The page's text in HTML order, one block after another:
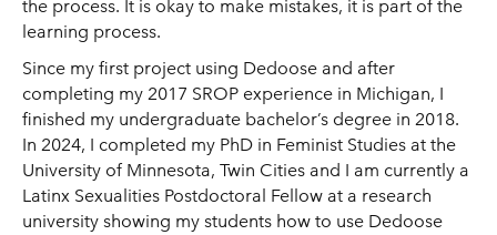
the process. It is okay to make mistakes, it is part of the
learning process.
Since my first project using Dedoose and after
completing my 2017 SROP experience in Michigan, I
finished my undergraduate bachelor’s degree in 2018.
In 2024, I completed my PhD in Feminist Studies at the
University of Minnesota, Twin Cities and I am currently a
Latinx Sexualities Postdoctoral Fellow at a research
university showing my students how to use Dedoose